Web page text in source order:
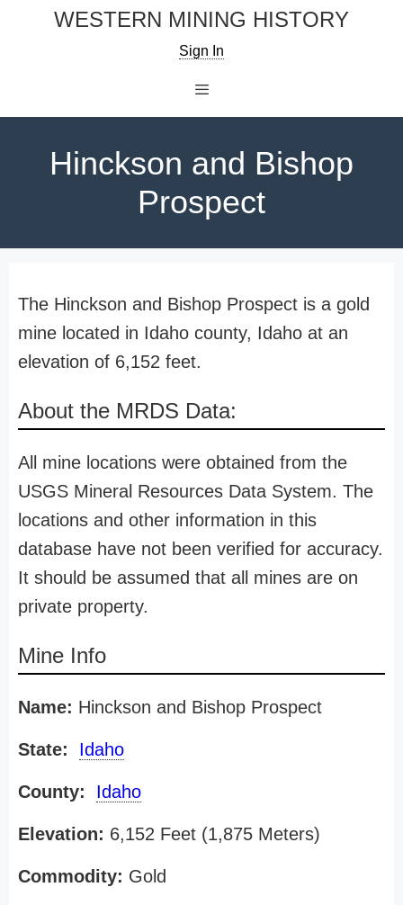
WESTERN MINING HISTORY
Sign In
Hinckson and Bishop
Prospect
The Hinckson and Bishop Prospect is a gold
mine located in Idaho county, Idaho at an
elevation of 6,152 feet.
About the MRDS Data:
All mine locations were obtained from the
USGS Mineral Resources Data System. The
locations and other information in this
database have not been verified for accuracy.
It should be assumed that all mines are on
private property.
Mine Info
Name: Hinckson and Bishop Prospect
State: Idaho
County: Idaho
Elevation: 6,152 Feet (1,875 Meters)
Commodity: Gold